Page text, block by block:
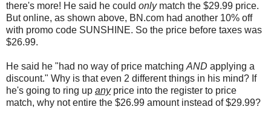
there's more! He said he could only match the $29.99 price.
But online, as shown above, BN.com had another 10% off
with promo code SUNSHINE. So the price before taxes was
$26.99.
He said he "had no way of price matching AND applying a
discount." Why is that even 2 different things in his mind? If
he's going to ring up anyprice into the register to price
match, why not entire the $26.99 amount instead of $29.99?